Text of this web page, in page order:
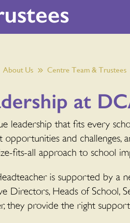
About Us Centre Team & Trustees
at
leadership that fits every
opportunities and challenges,
fits-all approach to school
is supported by a
Directors, Heads of School,
they provide the right